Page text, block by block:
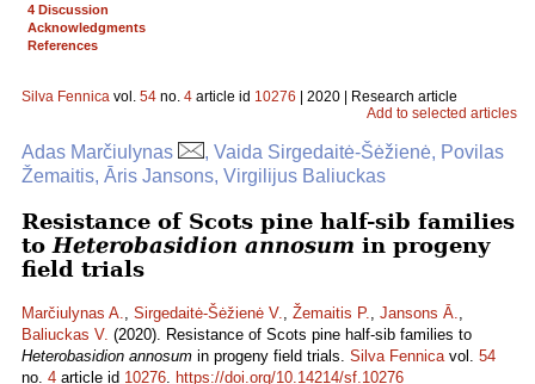
4 Discussion
Acknowledgments
References
Silva Fennica vol. 54 no. 4 article id 10276 | 2020 | Research article
Add to selected articles
Adas Marčiulynas
, Vaida Sirgedaitė-Šėžienė, Povilas
Žemaitis, Āris Jansons, Virgilijus Baliuckas
Resistance of Scots pine half-sib families
to Heterobasidion annosum in progeny
field trials
Marčiulynas A., Sirgedaitė-Šėžienė V., Žemaitis P., Jansons Ā.,
Baliuckas V. (2020). Resistance of Scots pine half-sib families to
Heterobasidion annosum in progeny field trials. Silva Fennicavol. 54
no. 4 article id 10276. https://doi.org/10.14214/sf.10276